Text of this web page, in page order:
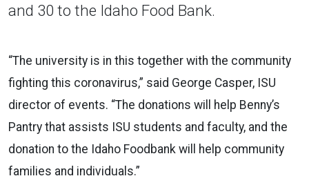
and 30 to the Idaho Food Bank.
“The university is in this together with the community
fighting this coronavirus,” said George Casper, ISU
director of events. “The donations will help Benny’s
Pantry that assists ISU students and faculty, and the
donation to the Idaho Foodbank will help community
families and individuals.”